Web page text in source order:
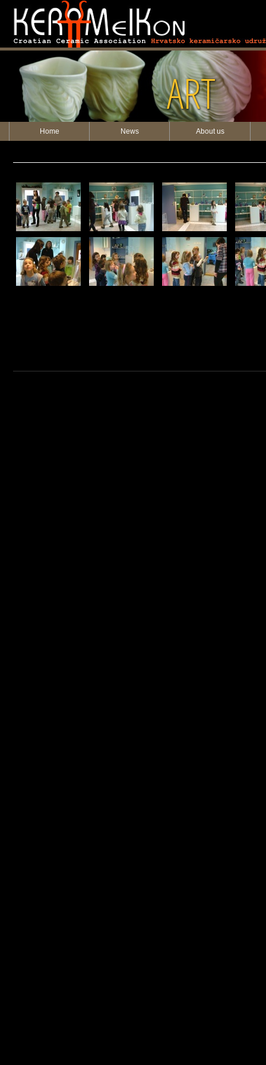
ART
Home News About us